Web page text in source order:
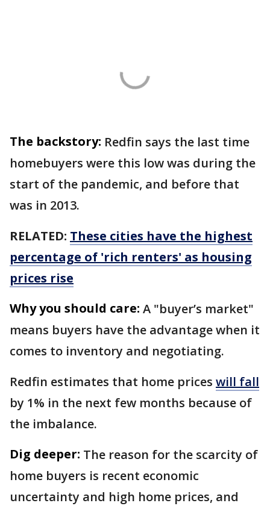
The backstory: Redfin says the last time
homebuyers were this low was during the
start of the pandemic, and before that
was in 2013.
RELATED: These cities have the highest
percentage of 'rich renters' as housing
prices rise
Why you should care: A "buyer’s market"
means buyers have the advantage when it
comes to inventory and negotiating.
Redfin estimates that home prices will fall
by 1% in the next few months because of
the imbalance.
Dig deeper: The reason for the scarcity of
home buyers is recent economic
uncertainty and high home prices, and